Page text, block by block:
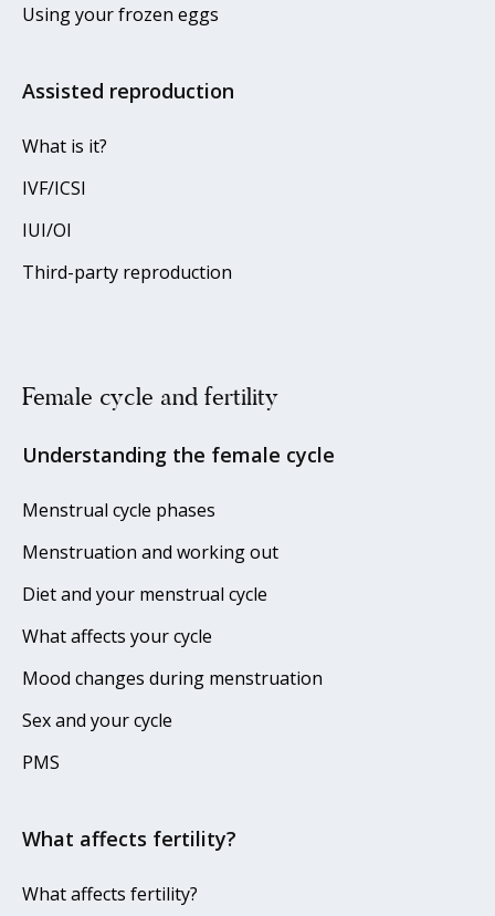
Using your frozen eggs
Assisted reproduction
What is it?
IVF/ICSI
IUI/OI
Third-party reproduction
Female cycle and fertility
Understanding the female cycle
Menstrual cycle phases
Menstruation and working out
Diet and your menstrual cycle
What affects your cycle
Mood changes during menstruation
Sex and your cycle
PMS
What affects fertility?
What affects fertility?